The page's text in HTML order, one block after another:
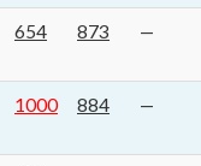
654 873 —
1000 884 —